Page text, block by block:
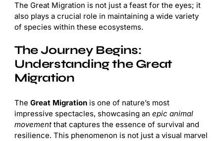
The Great Migration is not just a feast for the eyes; it
also plays a crucial role in maintaining a wide variety
of species within these ecosystems.
The Journey Begins:
Understanding the Great
Migration
The Great Migration is one of nature’s most
impressive spectacles, showcasing an epic animal
movement that captures the essence of survival and
resilience. This phenomenon is not just a visual marvel